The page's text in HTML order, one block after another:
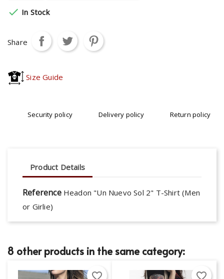
 In Stock
Share
Size Guide
Security policy Delivery policy Return policy
Product Details
Reference Headon "Un Nuevo Sol 2" T-Shirt (Men
or Girlie)
8 other products in the same category:
favorite_border favorite_border